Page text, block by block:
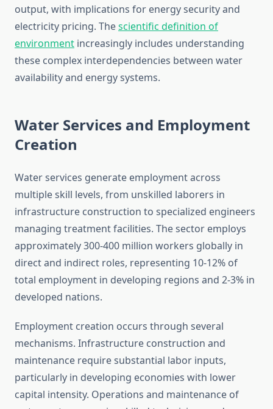
output, with implications for energy security and
electricity pricing. Thescientific definition of
environment increasingly includes understanding
these complex interdependencies between water
availability and energy systems.
Water Services and Employment
Creation
Water services generate employment across
multiple skill levels, from unskilled laborers in
infrastructure construction to specialized engineers
managing treatment facilities. The sector employs
approximately 300-400 million workers globally in
direct and indirect roles, representing 10-12% of
total employment in developing regions and 2-3% in
developed nations.
Employment creation occurs through several
mechanisms. Infrastructure construction and
maintenance require substantial labor inputs,
particularly in developing economies with lower
capital intensity. Operations and maintenance of